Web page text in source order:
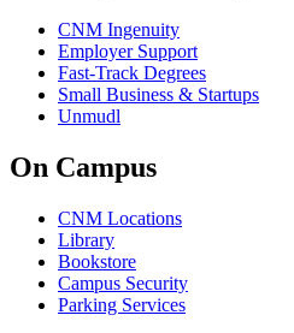
CNM Ingenuity
Employer Support
Fast-Track Degrees
Small Business & Startups
Unmudl
On Campus
CNM Locations
Library
Bookstore
Campus Security
Parking Services